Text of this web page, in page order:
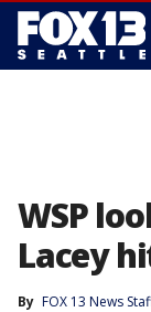
WSP
Lacey
By FOX 13 News